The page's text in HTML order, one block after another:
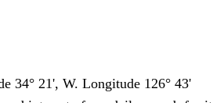
34° 21', W. Longitude 126° 43'